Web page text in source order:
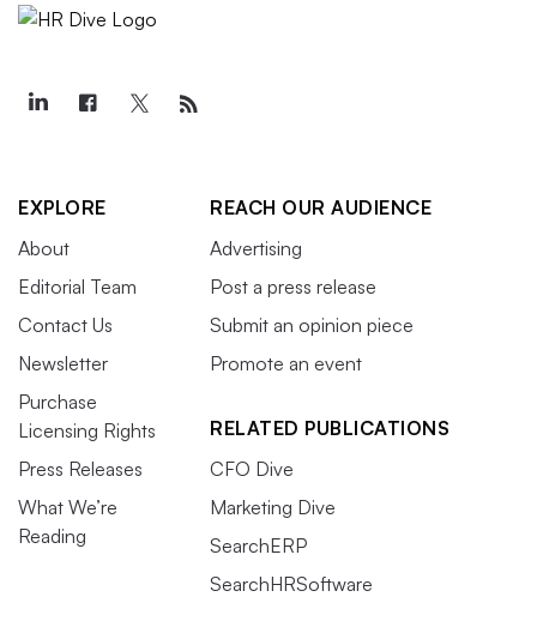
EXPLORE
About
Editorial Team
Contact Us
Newsletter
Purchase
Licensing Rights
Press Releases
What We’re
Reading
REACH OUR AUDIENCE
Advertising
Post a press release
Submit an opinion piece
Promote an event
RELATED PUBLICATIONS
CFO Dive
Marketing Dive
SearchERP
SearchHRSoftware